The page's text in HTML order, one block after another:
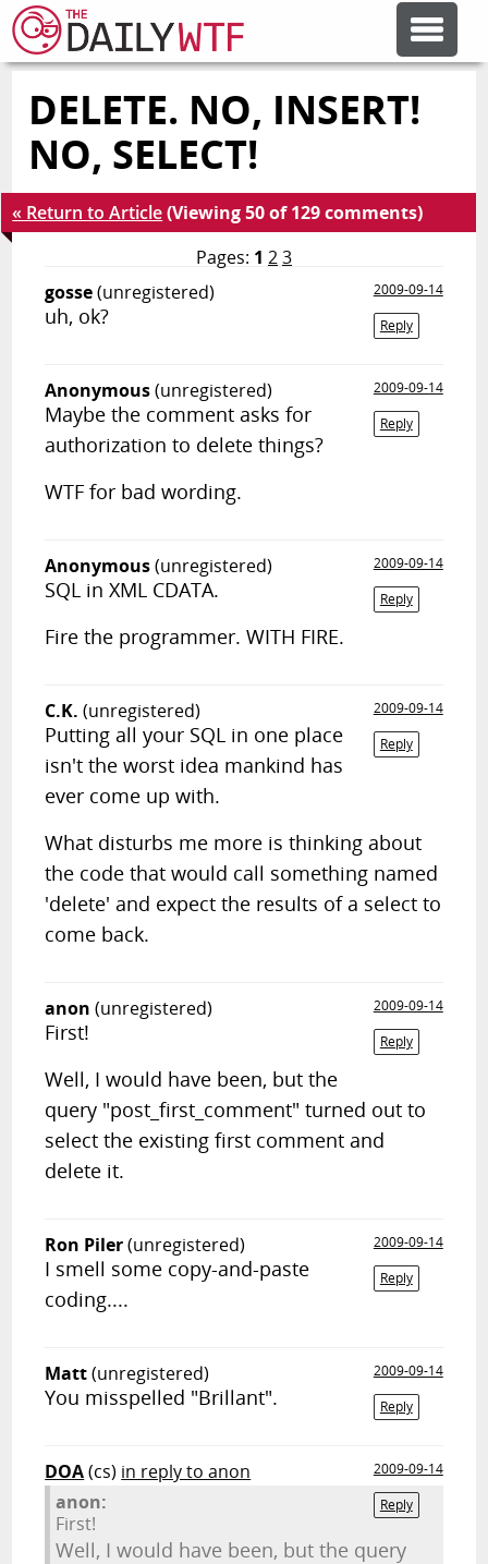
FEATURE ARTICLES
ERROR'D
OTHER ARTICLES
DELETE. NO, INSERT!
NO, SELECT!
« Return to Article(Viewing 50 of 129 comments)
Pages: 1 23
gosse(unregistered)
2009-09-14
Reply
uh, ok?
Anonymous(unregistered)
2009-09-14
Reply
Maybe the comment asks for
authorization to delete things?
WTF for bad wording.
Anonymous(unregistered)
2009-09-14
Reply
SQL in XML CDATA.
Fire the programmer. WITH FIRE.
C.K. (unregistered)
2009-09-14
Reply
Putting all your SQL in one place
isn't the worst idea mankind has
ever come up with.
What disturbs me more is thinking about
the code that would call something named
'delete' and expect the results of a select to
come back.
anon (unregistered)
2009-09-14
Reply
First!
Well, I would have been, but the
query "post_first_comment" turned out to
select the existing first comment and
delete it.
Ron Piler(unregistered)
2009-09-14
Reply
I smell some copy-and-paste
coding....
Matt(unregistered)
2009-09-14
Reply
You misspelled "Brillant".
DOA(cs) in reply to anon
2009-09-14
Reply
anon:
First!
Well, I would have been, but the query